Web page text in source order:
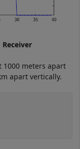
1000 meters apart
apart vertically.